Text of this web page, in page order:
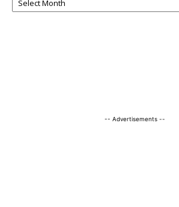
-- Advertisements --